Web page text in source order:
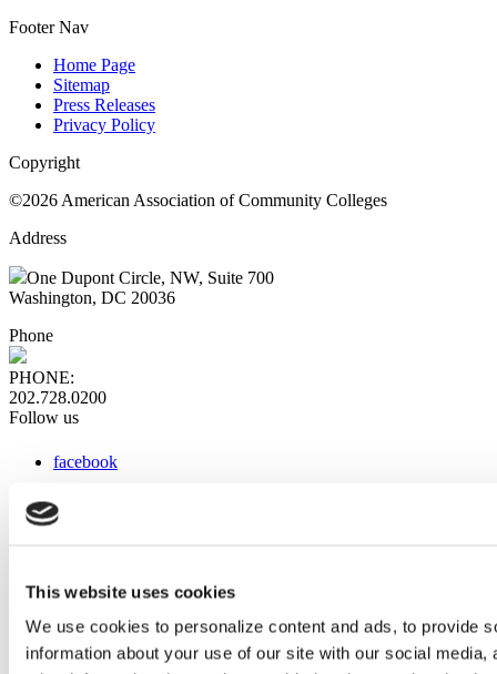
This website uses cookies
We use cookies to personalize content and ads, to provide
information about your use of our site with our social
Footer Nav
Home Page
Sitemap
Press Releases
Privacy Policy
Copyright
©2026 American Association of Community Colleges
Address
One Dupont Circle, NW, Suite 700
Washington, DC 20036
Phone
PHONE:
202.728.0200
Follow us
facebook
instagram
Web Links
AACC iHub